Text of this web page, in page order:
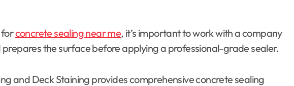
forconcrete sealing near me, it’s important to work with a company
the surface before applying a professional-grade sealer.
and Deck Staining provides comprehensive concrete sealing